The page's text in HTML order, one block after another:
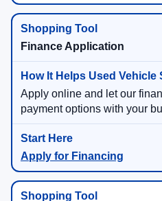
Finance Application
Apply online and let our
payment options with your
Apply for Financing